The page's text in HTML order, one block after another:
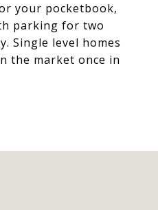
your pocketbook,
parking for two
Single level homes
the market once in